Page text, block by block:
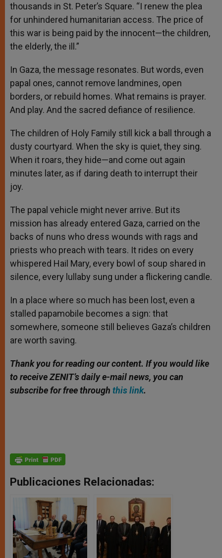
thousands in St. Peter’s Square. “I renew the plea
for unhindered humanitarian access. The price of
this war is being paid by the innocent—the children,
the elderly, the ill.”
In Gaza, the message resonates. But words, even
papal ones, cannot remove landmines, open
borders, or rebuild homes. What remains is prayer.
And play. And the sacred defiance of resilience.
The children of Holy Family still kick a ball through a
dusty courtyard. When the sky is quiet, they sing.
When it roars, they hide—and come out again
minutes later, as if daring death to interrupt their
joy.
The papal vehicle might never arrive. But its
mission has already entered Gaza, carried on the
backs of nuns who dress wounds with rags and
priests who preach with tears. It rides on every
whispered Hail Mary, every bowl of soup shared in
silence, every lullaby sung under a flickering candle.
In a place where so much has been lost, even a
stalled papamobile becomes a sign: that
somewhere, someone still believes Gaza’s children
are worth saving.
Thank you for reading our content. If you would like
to receive ZENIT’s daily e-mail news, you can
subscribe for free through this link.
Publicaciones Relacionadas: